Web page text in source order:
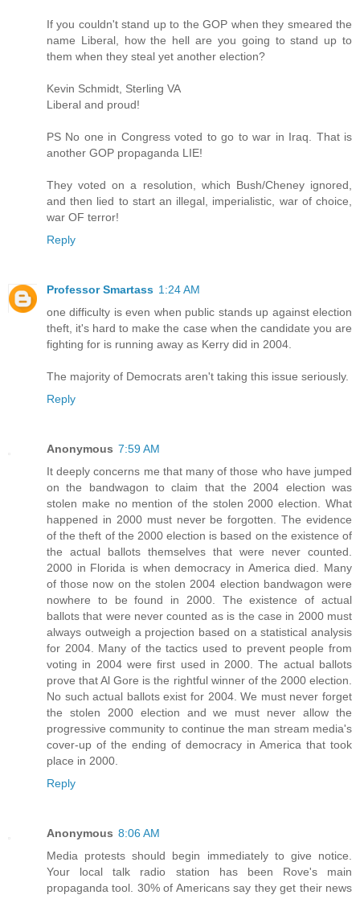
If you couldn't stand up to the GOP when they smeared the
name Liberal, how the hell are you going to stand up to
them when they steal yet another election?
Kevin Schmidt, Sterling VA
Liberal and proud!
PS No one in Congress voted to go to war in Iraq. That is
another GOP propaganda LIE!
They voted on a resolution, which Bush/Cheney ignored,
and then lied to start an illegal, imperialistic, war of choice,
war OF terror!
Reply
Professor Smartass 1:24 AM
one difficulty is even when public stands up against election
theft, it's hard to make the case when the candidate you are
fighting for is running away as Kerry did in 2004.
The majority of Democrats aren't taking this issue seriously.
Reply
Anonymous 7:59 AM
It deeply concerns me that many of those who have jumped
on the bandwagon to claim that the 2004 election was
stolen make no mention of the stolen 2000 election. What
happened in 2000 must never be forgotten. The evidence
of the theft of the 2000 election is based on the existence of
the actual ballots themselves that were never counted.
2000 in Florida is when democracy in America died. Many
of those now on the stolen 2004 election bandwagon were
nowhere to be found in 2000. The existence of actual
ballots that were never counted as is the case in 2000 must
always outweigh a projection based on a statistical analysis
for 2004. Many of the tactics used to prevent people from
voting in 2004 were first used in 2000. The actual ballots
prove that Al Gore is the rightful winner of the 2000 election.
No such actual ballots exist for 2004. We must never forget
the stolen 2000 election and we must never allow the
progressive community to continue the man stream media's
cover-up of the ending of democracy in America that took
place in 2000.
Reply
Anonymous 8:06 AM
Media protests should begin immediately to give notice.
Your local talk radio station has been Rove's main
propaganda tool. 30% of Americans say they get their news